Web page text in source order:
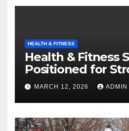
HEALTH & FITNESS
Health & Fitness
Positioned for
Growth
MARCH 12, 2026 ADMIN